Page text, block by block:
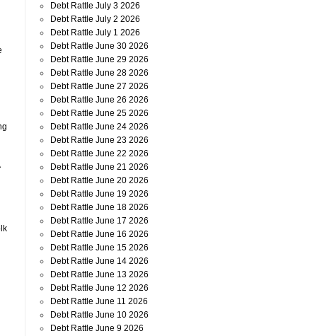
Debt Rattle July 3 2026
Debt Rattle July 2 2026
Debt Rattle July 1 2026
Debt Rattle June 30 2026
Debt Rattle June 29 2026
Debt Rattle June 28 2026
Debt Rattle June 27 2026
Debt Rattle June 26 2026
Debt Rattle June 25 2026
Debt Rattle June 24 2026
Debt Rattle June 23 2026
Debt Rattle June 22 2026
Debt Rattle June 21 2026
Debt Rattle June 20 2026
Debt Rattle June 19 2026
Debt Rattle June 18 2026
Debt Rattle June 17 2026
Debt Rattle June 16 2026
Debt Rattle June 15 2026
Debt Rattle June 14 2026
Debt Rattle June 13 2026
Debt Rattle June 12 2026
Debt Rattle June 11 2026
Debt Rattle June 10 2026
Debt Rattle June 9 2026